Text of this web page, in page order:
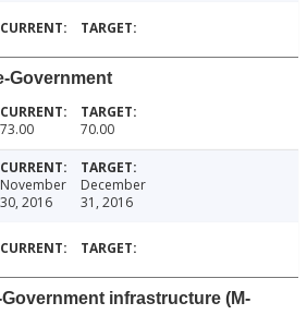
Government
73.00 70.00
November
30, 2016
December
31, 2016
infrastructure (M-